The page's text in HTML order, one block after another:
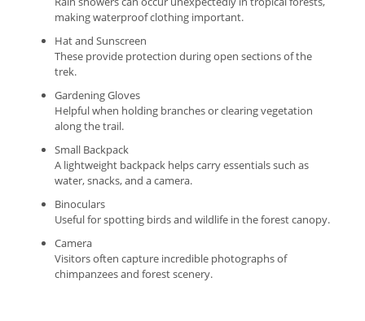
making waterproof clothing important.
Hat and Sunscreen
These provide protection during open sections of the
trek.
Gardening Gloves
Helpful when holding branches or clearing vegetation
along the trail.
Small Backpack
A lightweight backpack helps carry essentials such as
water, snacks, and a camera.
Binoculars
Useful for spotting birds and wildlife in the forest canopy.
Camera
Visitors often capture incredible photographs of
chimpanzees and forest scenery.